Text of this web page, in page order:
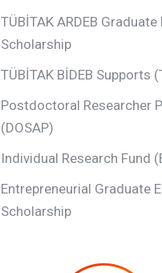
TÜBİTAK ARDEB
Scholarship
TÜBİTAK BİDEB Supports
Postdoctoral Researcher
(DOSAP)
Individual Research Fund
Entrepreneurial Graduate
Scholarship